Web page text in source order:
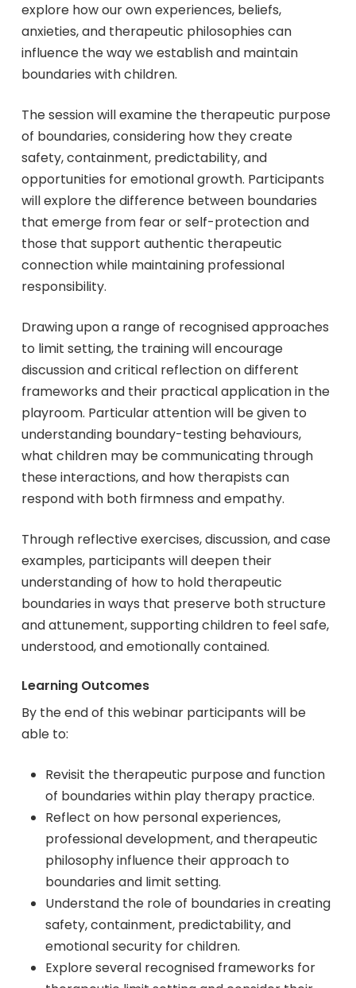
explore how our own experiences, beliefs,
anxieties, and therapeutic philosophies can
influence the way we establish and maintain
boundaries with children.
The session will examine the therapeutic purpose
of boundaries, considering how they create
safety, containment, predictability, and
opportunities for emotional growth. Participants
will explore the difference between boundaries
that emerge from fear or self-protection and
those that support authentic therapeutic
connection while maintaining professional
responsibility.
Drawing upon a range of recognised approaches
to limit setting, the training will encourage
discussion and critical reflection on different
frameworks and their practical application in the
playroom. Particular attention will be given to
understanding boundary-testing behaviours,
what children may be communicating through
these interactions, and how therapists can
respond with both firmness and empathy.
Through reflective exercises, discussion, and case
examples, participants will deepen their
understanding of how to hold therapeutic
boundaries in ways that preserve both structure
and attunement, supporting children to feel safe,
understood, and emotionally contained.
Learning Outcomes
By the end of this webinar participants will be
able to:
Revisit the therapeutic purpose and function
of boundaries within play therapy practice.
Reflect on how personal experiences,
professional development, and therapeutic
philosophy influence their approach to
boundaries and limit setting.
Understand the role of boundaries in creating
safety, containment, predictability, and
emotional security for children.
Explore several recognised frameworks for